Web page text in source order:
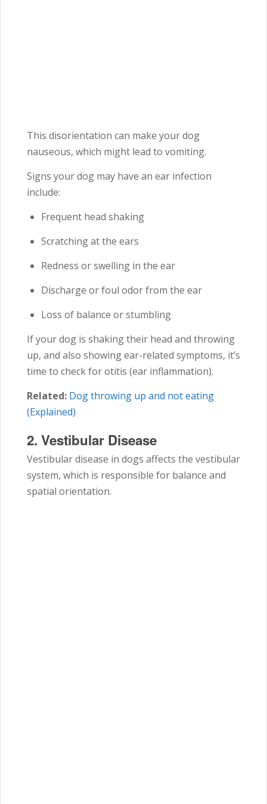
This disorientation can make your dog
nauseous, which might lead to vomiting.
Signs your dog may have an ear infection
include:
Frequent head shaking
Scratching at the ears
Redness or swelling in the ear
Discharge or foul odor from the ear
Loss of balance or stumbling
If your dog is shaking their head and throwing
up, and also showing ear-related symptoms, it’s
time to check for otitis (ear inflammation).
Related: Dog throwing up and not eating
(Explained)
2. Vestibular Disease
Vestibular disease in dogs affects the vestibular
system, which is responsible for balance and
spatial orientation.